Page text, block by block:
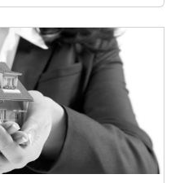
1500 0.06
to White Rock Lake
they represent two
differences between
and Lake H